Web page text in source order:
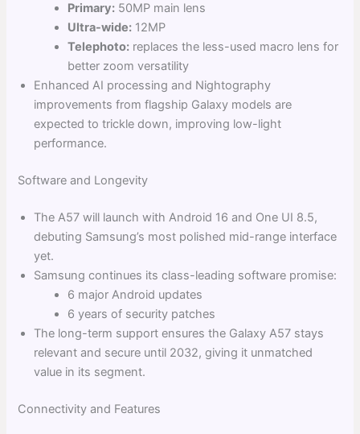
Primary: 50MP main lens
Ultra-wide: 12MP
Telephoto: replaces the less-used macro lens for
better zoom versatility
Enhanced AI processing and Nightography
improvements from flagship Galaxy models are
expected to trickle down, improving low-light
performance.
Software and Longevity
The A57 will launch with Android 16 and One UI 8.5,
debuting Samsung’s most polished mid-range interface
yet.
Samsung continues its class-leading software promise:
6 major Android updates
6 years of security patches
The long-term support ensures the Galaxy A57 stays
relevant and secure until 2032, giving it unmatched
value in its segment.
Connectivity and Features